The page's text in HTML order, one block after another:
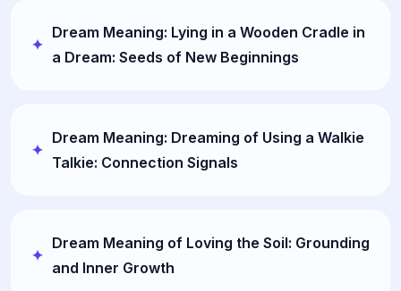
Dream Meaning: Lying in a Wooden Cradle in
a Dream: Seeds of New Beginnings
Dream Meaning: Dreaming of Using a Walkie
Talkie: Connection Signals
Dream Meaning of Loving the Soil: Grounding
and Inner Growth